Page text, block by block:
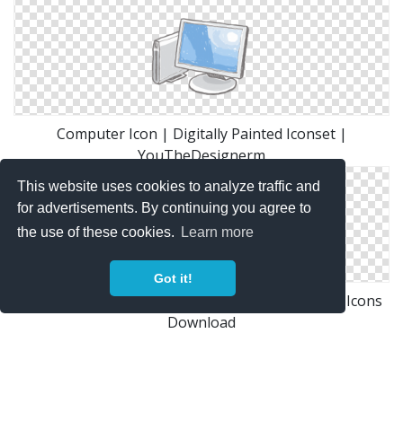
This website uses cookies to analyze traffic and
for advertisements. By continuing you agree to
the use of these cookies.
Learn more
Got it!
Computer Icon | Digitally Painted Iconset |
YouTheDesignerm
Desktop Or Computer Icon Free Only On Vector Icons
Download